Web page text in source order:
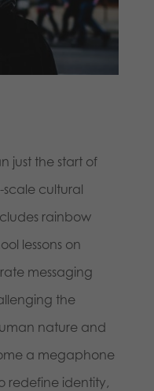
just the start of
scale cultural
rainbow
lessons on
messaging
the
nature and
a megaphone
redefine identity,